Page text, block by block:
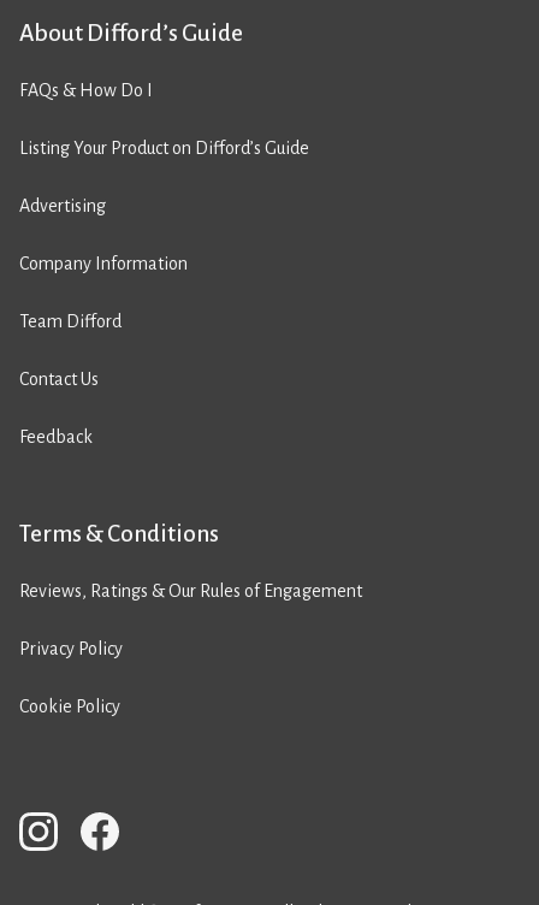
About Difford’s Guide
FAQs & How Do I
Listing Your Product on Difford’s Guide
Advertising
Company Information
Team Difford
Contact Us
Feedback
Terms & Conditions
Reviews, Ratings & Our Rules of Engagement
Privacy Policy
Cookie Policy